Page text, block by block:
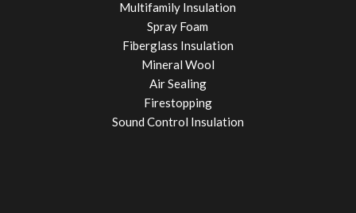
Multifamily Insulation
Spray Foam
Fiberglass Insulation
Mineral Wool
Air Sealing
Firestopping
Sound Control Insulation